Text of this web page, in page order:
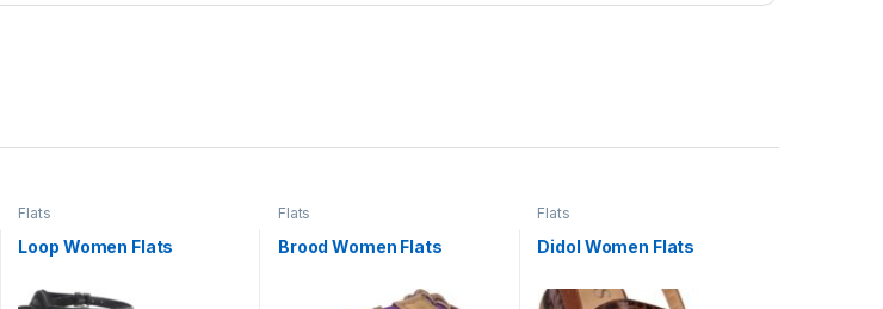
Flats
Loop Women Flats
Flats
Brood Women Flats
Flats
Didol Women Flats